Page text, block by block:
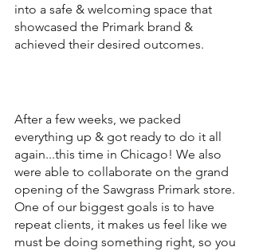
into a safe & welcoming space that
showcased the Primark brand &
achieved their desired outcomes.
After a few weeks, we packed
everything up & got ready to do it all
again...this time in Chicago! We also
were able to collaborate on the grand
opening of the Sawgrass Primark store.
One of our biggest goals is to have
repeat clients, it makes us feel like we
must be doing something right, so you